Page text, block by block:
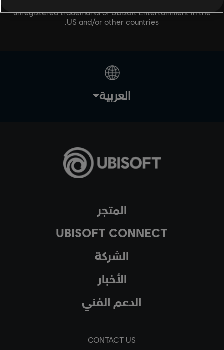
المتجر
UBISOFT CONNECT
الشركة
الأخبار
الدعم الفني
CONTACT US
unregistered trademarks of Ubisoft Entertainment in the
US and/or other countries.
العربية